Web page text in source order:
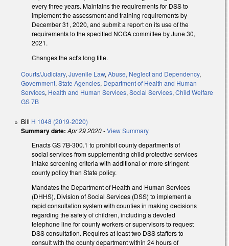
every three years. Maintains the requirements for DSS to
implement the assessment and training requirements by
December 31, 2020, and submit a report on its use of the
requirements to the specified NCGA committee by June 30,
2021.
Changes the act's long title.
Courts/Judiciary, Juvenile Law, Abuse, Neglect and Dependency,
Government, State Agencies, Department of Health and Human
Services, Health and Human Services, Social Services, Child Welfare
GS 7B
Bill H 1048 (2019-2020)
Summary date: Apr 29 2020-View Summary
Enacts GS 7B-300.1 to prohibit county departments of
social services from supplementing child protective services
intake screening criteria with additional or more stringent
county policy than State policy.
Mandates the Department of Health and Human Services
(DHHS), Division of Social Services (DSS) to implement a
rapid consultation system with counties in making decisions
regarding the safety of children, including a devoted
telephone line for county workers or supervisors to request
DSS consultation. Requires at least two DSS staffers to
consult with the county department within 24 hours of